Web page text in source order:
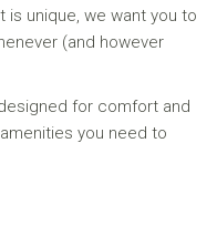
is unique, we want you to
(and however
for comfort and
you need to